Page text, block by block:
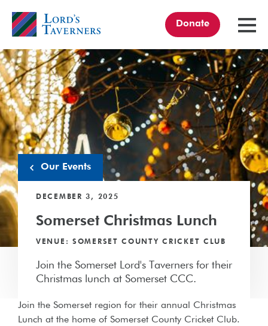
link
Donate
Our Events
DECEMBER 3, 2025
Somerset Christmas Lunch
VENUE: SOMERSET COUNTY CRICKET CLUB
Join the Somerset Lord's Taverners for their
Christmas lunch at Somerset CCC.
Join the Somerset region for their annual Christmas
Lunch at the home of Somerset County Cricket Club.